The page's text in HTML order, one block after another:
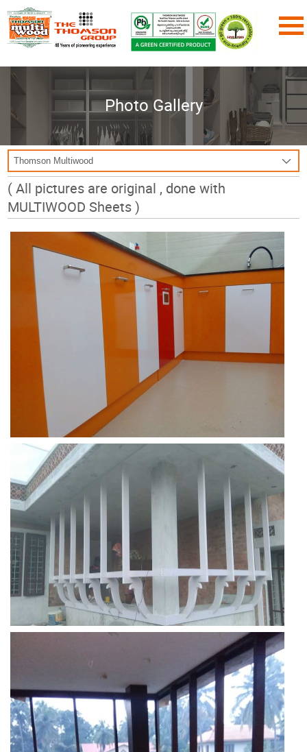
Photo Gallery
( All pictures are original , done with
MULTIWOOD Sheets )